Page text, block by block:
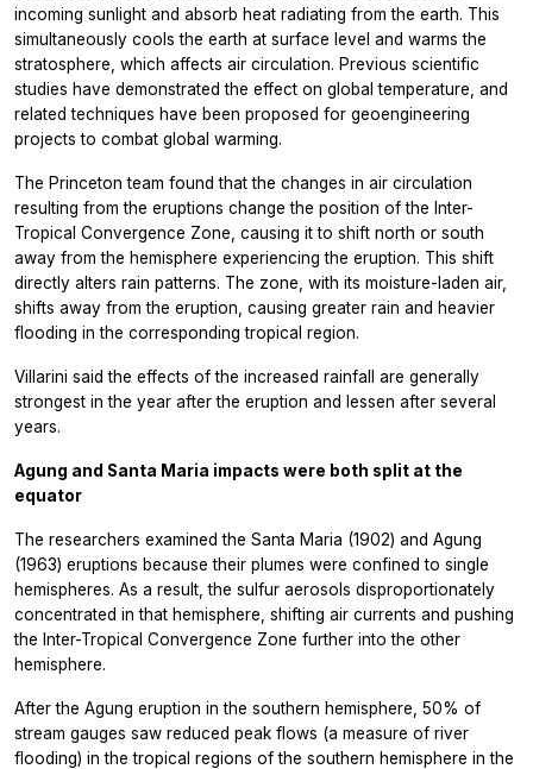
incoming sunlight and absorb heat radiating from the earth. This
simultaneously cools the earth at surface level and warms the
stratosphere, which affects air circulation. Previous scientific
studies have demonstrated the effect on global temperature, and
related techniques have been proposed for geoengineering
projects to combat global warming.
The Princeton team found that the changes in air circulation
resulting from the eruptions change the position of the Inter-
Tropical Convergence Zone, causing it to shift north or south
away from the hemisphere experiencing the eruption. This shift
directly alters rain patterns. The zone, with its moisture-laden air,
shifts away from the eruption, causing greater rain and heavier
flooding in the corresponding tropical region.
Villarini said the effects of the increased rainfall are generally
strongest in the year after the eruption and lessen after several
years.
Agung and Santa Maria impacts were both split at the
equator
The researchers examined the Santa Maria (1902) and Agung
(1963) eruptions because their plumes were confined to single
hemispheres. As a result, the sulfur aerosols disproportionately
concentrated in that hemisphere, shifting air currents and pushing
the Inter-Tropical Convergence Zone further into the other
hemisphere.
After the Agung eruption in the southern hemisphere, 50% of
stream gauges saw reduced peak flows (a measure of river
flooding) in the tropical regions of the southern hemisphere in the